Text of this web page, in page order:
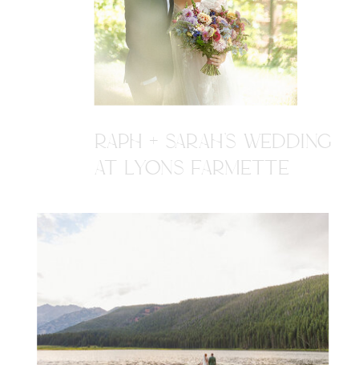
RAPH + SARAH'S WEDDING
AT LYONS FARMETTE